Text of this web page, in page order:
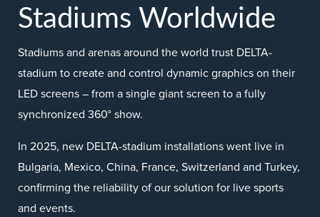
Stadiums Worldwide
Stadiums and arenas around the world trust DELTA-
stadium to create and control dynamic graphics on their
LED screens – from a single giant screen to a fully
synchronized 360° show.
In 2025, new DELTA-stadium installations went live in
Bulgaria, Mexico, China, France, Switzerland and Turkey,
confirming the reliability of our solution for live sports
and events.